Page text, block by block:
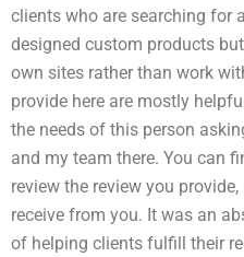
clients who are searching for
designed custom products
own sites rather than work
provide here are mostly
the needs of this person
and my team there. You can
review the review you
receive from you. It was an
of helping clients fulfill their